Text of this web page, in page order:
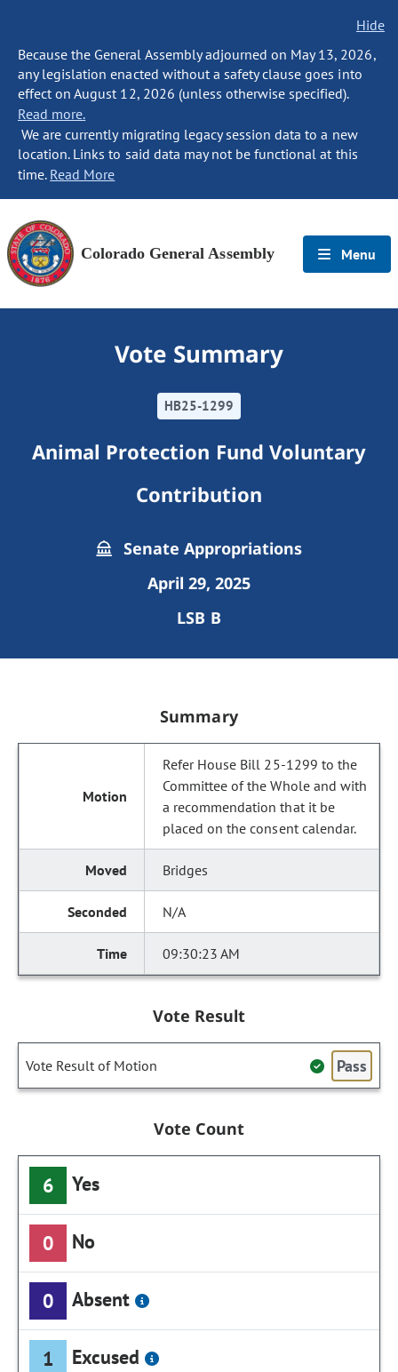
Hide
Because the General Assembly adjourned on May 13, 2026,
any legislation enacted without a safety clause goes into
effect on August 12, 2026 (unless otherwise specified).
Read more.
We are currently migrating legacy session data to a new
location. Links to said data may not be functional at this
time. Read More
Colorado General Assembly Menu
Vote Summary
HB25-1299
Animal Protection Fund Voluntary
Contribution
Senate Appropriations
April 29, 2025
LSB B
Summary
Refer House Bill 25-1299 to the
Committee of the Whole and with
a recommendation that it be
placed on the consent calendar.
Bridges
N/A
09:30:23 AM
Vote Result
Vote Result of Motion Pass
Vote Count
6 Yes
0 No
0 Absent
1 Excused